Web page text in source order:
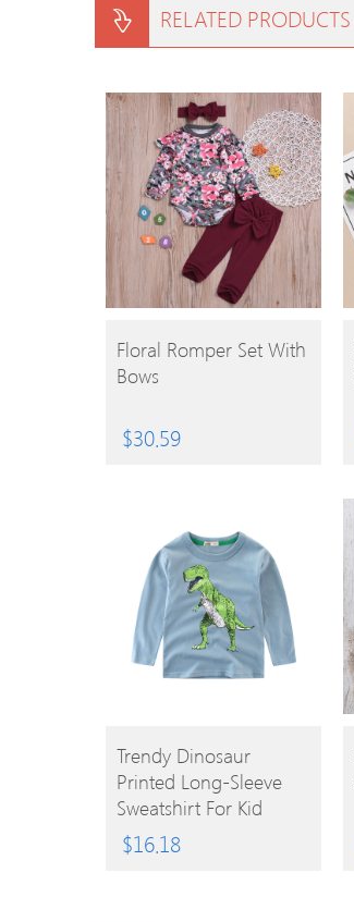
RELATED PRODUCTS
BUY
PRODUCT
Floral Romper Set With
Bows
$30.59
BUY
PRODUCT
Trendy Dinosaur
Printed Long-Sleeve
Sweatshirt For Kid
$16.18